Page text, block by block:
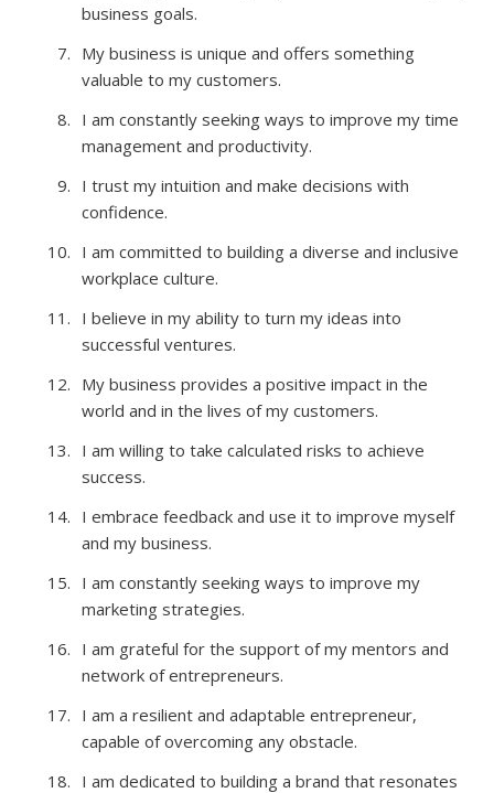
business goals.
My business is unique and offers something
valuable to my customers.
I am constantly seeking ways to improve my time
management and productivity.
I trust my intuition and make decisions with
confidence.
I am committed to building a diverse and inclusive
workplace culture.
I believe in my ability to turn my ideas into
successful ventures.
My business provides a positive impact in the
world and in the lives of my customers.
I am willing to take calculated risks to achieve
success.
I embrace feedback and use it to improve myself
and my business.
I am constantly seeking ways to improve my
marketing strategies.
I am grateful for the support of my mentors and
network of entrepreneurs.
I am a resilient and adaptable entrepreneur,
capable of overcoming any obstacle.
I am dedicated to building a brand that resonates